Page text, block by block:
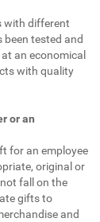
with different
tested and
an economical
with quality
or an
for an employee
original or
fall on the
gifts to
and